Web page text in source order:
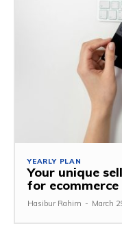
YEARLY PLAN
Your unique
for
Hasibur Rahim - March